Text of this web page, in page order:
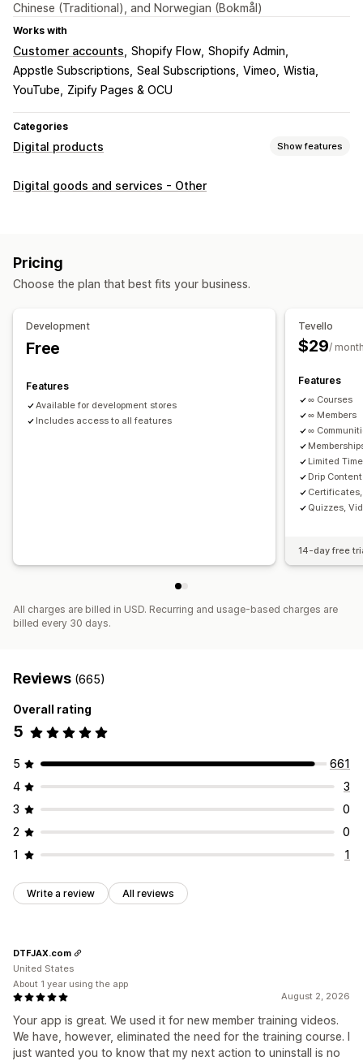
Chinese (Traditional), and Norwegian (Bokmål)
Works with
Customer accounts Shopify Flow Shopify Admin
Appstle Subscriptions Seal Subscriptions Vimeo Wistia
YouTube
Zipify Pages & OCU
Categories
Digital products Show features
Product types
Custom download pages
Unlimited downloads
Analytics Custom links
Access code
File hosting
Digital goods and services - Other
Pricing
Choose the plan that best fits your business.
Development
Free
Features
Available for development stores
Includes access to all features
Tevello
$29/
Features
∞ Courses
∞ Members
∞
Limited
Drip Content
Quizzes,
14-day free
All charges are billed in USD. Recurring and usage-based charges are
billed every 30 days.
Reviews (665)
Overall rating
5
5
661
4
3
3
0
2
0
1
1
Write a review All reviews
August 2, 2026
Your app is great. We used it for new member training videos.
We have, however, eliminated the need for the training course. I
just wanted you to know that my next action to uninstall is no
DTFJAX.com
United States
About 1 year using the app